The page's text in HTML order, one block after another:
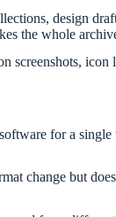
design
the whole
for a
change but